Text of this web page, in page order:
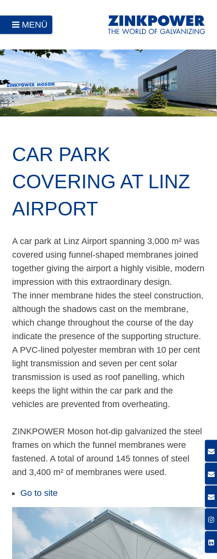
MENÜ
CAR PARK
COVERING AT LINZ
AIRPORT
A car park at Linz Airport spanning 3,000 m² was
covered using funnel-shaped membranes joined
together giving the airport a highly visible, modern
impression with this extraordinary design.
The inner membrane hides the steel construction,
although the shadows cast on the membrane,
which change throughout the course of the day
indicate the presence of the supporting structure.
A PVC-lined polyester membran with 10 per cent
light transmission and seven per cent solar
transmission is used as roof panelling, which
keeps the light within the car park and the
vehicles are prevented from overheating.
ZINKPOWER Moson hot-dip galvanized the steel
frames on which the funnel membranes were
fastened. A total of around 145 tonnes of steel
and 3,400 m² of membranes were used.
Go to site